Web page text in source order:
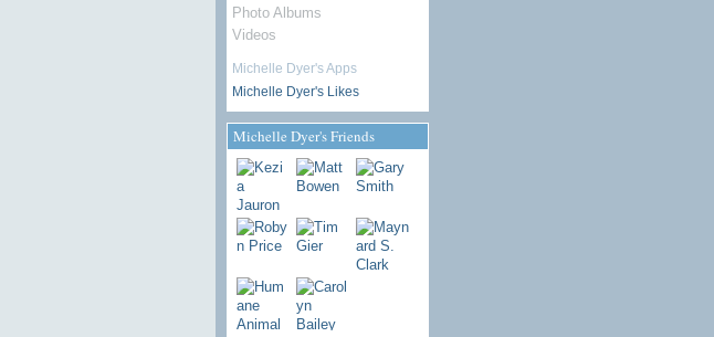
Photo Albums
Videos
Michelle Dyer's Apps
Michelle Dyer's Likes
Michelle Dyer's Friends